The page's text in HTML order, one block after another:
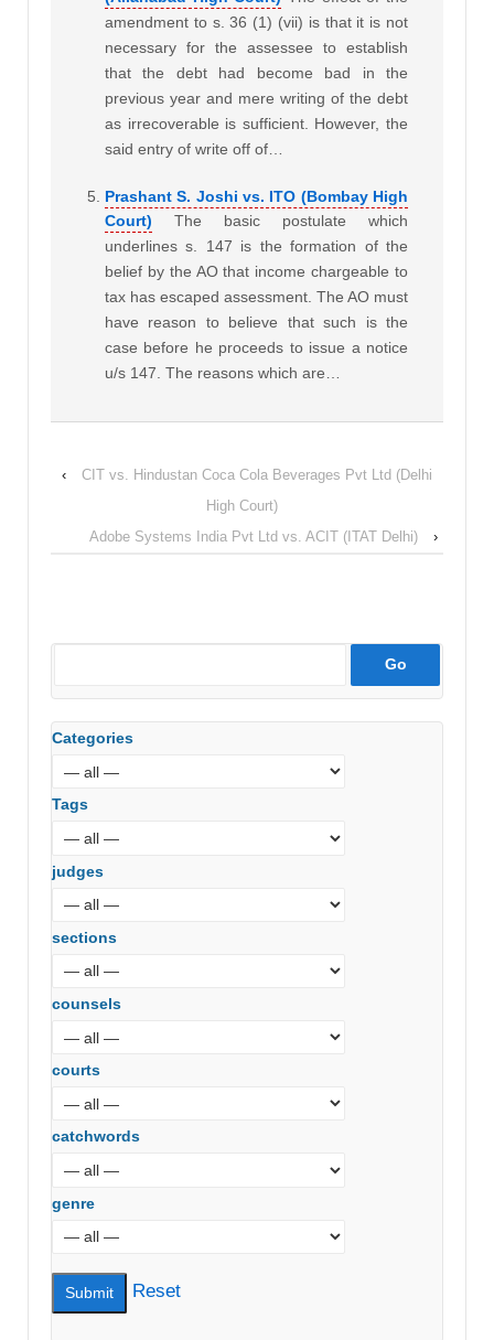
amendment to s. 36 (1) (vii) is that it is not
necessary for the assessee to establish
that the debt had become bad in the
previous year and mere writing of the debt
as irrecoverable is sufficient. However, the
said entry of write off of…
Prashant S. Joshi vs. ITO (Bombay High
Court)
The basic postulate which
underlines s. 147 is the formation of the
belief by the AO that income chargeable to
tax has escaped assessment. The AO must
have reason to believe that such is the
case before he proceeds to issue a notice
u/s 147. The reasons which are…
‹
CIT vs. Hindustan Coca Cola Beverages Pvt Ltd (Delhi
High Court)
Adobe Systems India Pvt Ltd vs. ACIT (ITAT Delhi)
›
Categories
Tags
judges
sections
counsels
courts
catchwords
genre
Reset